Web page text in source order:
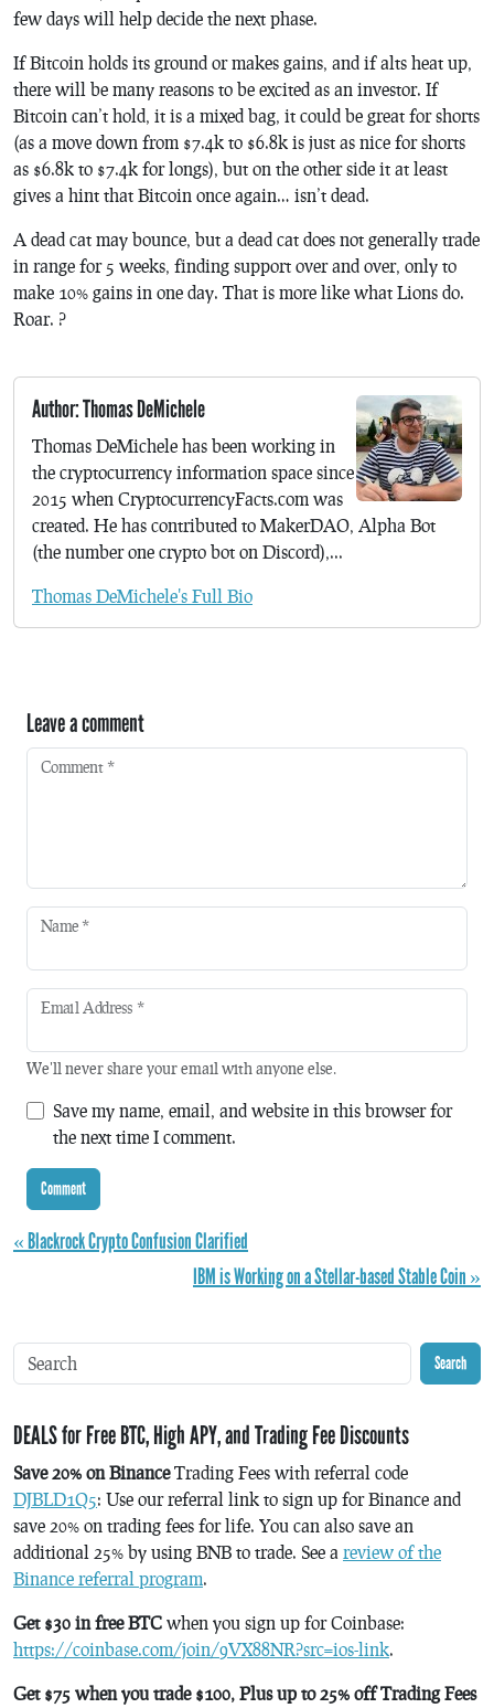
few days will help decide the next phase.
If Bitcoin holds its ground or makes gains, and if alts heat up,
there will be many reasons to be excited as an investor. If
Bitcoin can’t hold, it is a mixed bag, it could be great for shorts
(as a move down from $7.4k to $6.8k is just as nice for shorts
as $6.8k to $7.4k for longs), but on the other side it at least
gives a hint that Bitcoin once again… isn’t dead.
A dead cat may bounce, but a dead cat does not generally trade
in range for 5 weeks, finding support over and over, only to
make 10% gains in one day. That is more like what Lions do.
Roar. ?
Author: Thomas DeMichele
Thomas DeMichele has been working in
the cryptocurrency information space since
2015 when CryptocurrencyFacts.com was
created. He has contributed to MakerDAO, Alpha Bot
(the number one crypto bot on Discord),...
Thomas DeMichele's Full Bio
Leave a comment
Comment *
Name *
Email Address *
We'll never share your email with anyone else.
Save my name, email, and website in this browser for
the next time I comment.
« Blackrock Crypto Confusion Clarified
IBM is Working on a Stellar-based Stable Coin »
Search
DEALS for Free BTC, High APY, and Trading Fee Discounts
Save 20% on BinanceTrading Fees with referral code
DJBLD1Q5: Use our referral link to sign up for Binance and
save 20% on trading fees for life. You can also save an
additional 25% by using BNB to trade. See a review of the
Binance referral program.
Get $30 in free BTC when you sign up for Coinbase:
https://coinbase.com/join/9VX88NR?src=ios-link.
Get $75 when you trade $100, Plus up to 25% off Trading Fees